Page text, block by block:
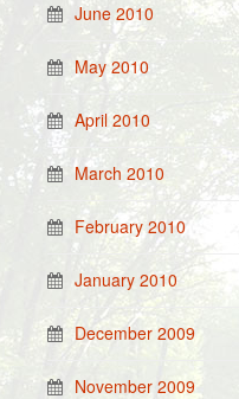
June 2010
May 2010
April 2010
March 2010
February 2010
January 2010
December 2009
November 2009